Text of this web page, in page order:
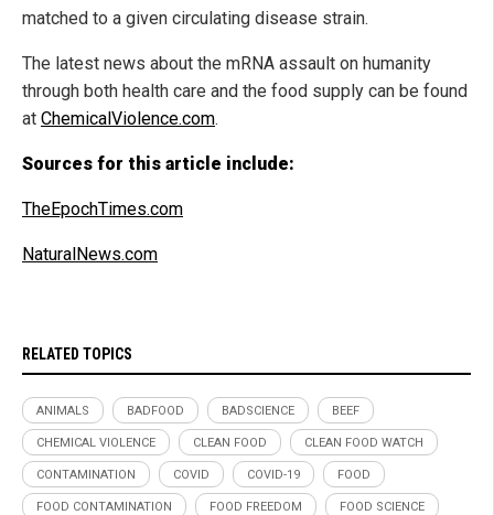
matched to a given circulating disease strain.
The latest news about the mRNA assault on humanity
through both health care and the food supply can be found
at ChemicalViolence.com.
Sources for this article include:
TheEpochTimes.com
NaturalNews.com
RELATED TOPICS
ANIMALS BADFOOD BADSCIENCE BEEF
CHEMICAL VIOLENCE CLEAN FOOD CLEAN FOOD WATCH
CONTAMINATION COVID COVID-19 FOOD
FOOD CONTAMINATION FOOD FREEDOM FOOD SCIENCE